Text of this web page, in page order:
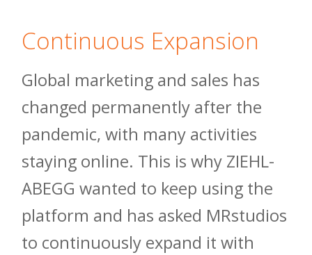
Continuous Expansion
Global marketing and sales has
changed permanently after the
pandemic, with many activities
staying online. This is why ZIEHL-
ABEGG wanted to keep using the
platform and has asked MRstudios
to continuously expand it with